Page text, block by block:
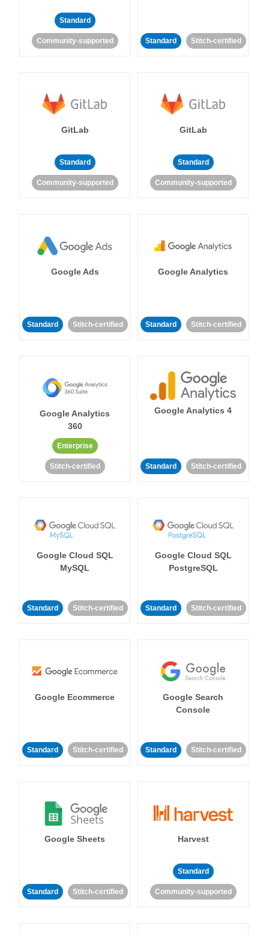
Standard
Community-supported Standard Stitch-certified
GitLab
Standard
Community-supported
GitLab
Standard
Community-supported
Google Ads
Standard Stitch-certified
Google Analytics
Standard Stitch-certified
Google Analytics
360
Enterprise
Stitch-certified
Google Analytics 4
Standard Stitch-certified
Google Cloud SQL
MySQL
Standard Stitch-certified
Google Cloud SQL
PostgreSQL
Standard Stitch-certified
Google Ecommerce
Standard Stitch-certified
Google Search
Console
Standard Stitch-certified
Google Sheets
Standard Stitch-certified
Harvest
Standard
Community-supported